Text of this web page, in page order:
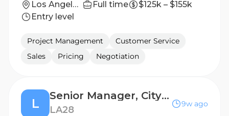
Los Angeles, California, United States Full time
$125k – $155k
Entry level
Project Management
Customer Service
Sales
Pricing Negotiation
L
Senior Manager, City Operations Program Manager
LA28
9w ago